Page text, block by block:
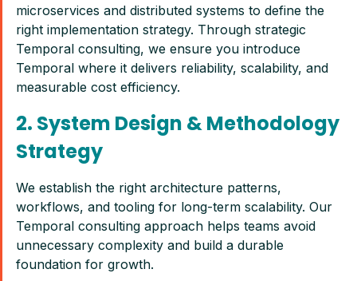
microservices and distributed systems to define the
right implementation strategy. Through strategic
Temporal consulting, we ensure you introduce
Temporal where it delivers reliability, scalability, and
measurable cost efficiency.
2. System Design & Methodology
Strategy
We establish the right architecture patterns,
workflows, and tooling for long-term scalability. Our
Temporal consulting approach helps teams avoid
unnecessary complexity and build a durable
foundation for growth.